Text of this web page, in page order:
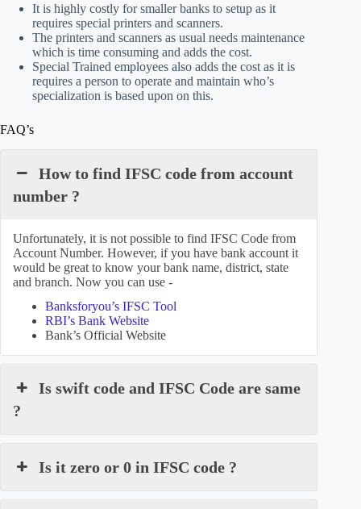
It is highly costly for smaller banks to setup as it
requires special printers and scanners.
The printers and scanners as usual needs maintenance
which is time consuming and adds the cost.
Special Trained employees also adds the cost as it is
requires a person to operate and maintain who’s
specialization is based upon on this.
FAQ’s
How to find IFSC code from account
number ?
Unfortunately, it is not possible to find IFSC Code from
Account Number. However, if you have bank account it
would be great to know your bank name, district, state
and branch. Now you can use -
Banksforyou’s IFSC Tool
RBI’s Bank Website
Bank’s Official Website
Is swift code and IFSC Code are same
?
Is it zero or 0 in IFSC code ?